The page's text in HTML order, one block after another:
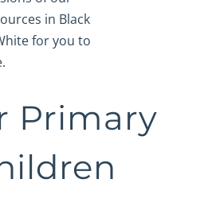
in Black
for you to
Primary